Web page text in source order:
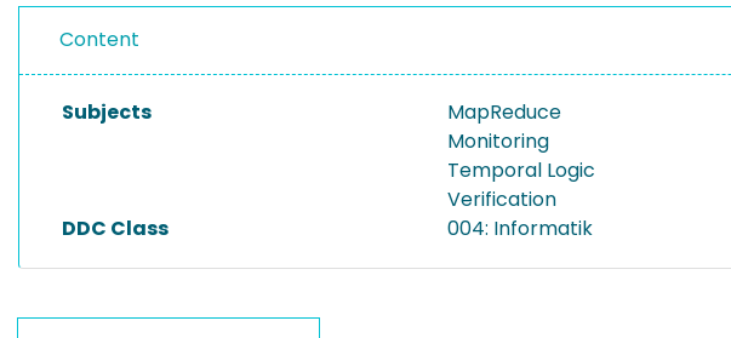
Content
Subjects
MapReduce
Monitoring
Temporal Logic
Verification
DDC Class
004: Informatik